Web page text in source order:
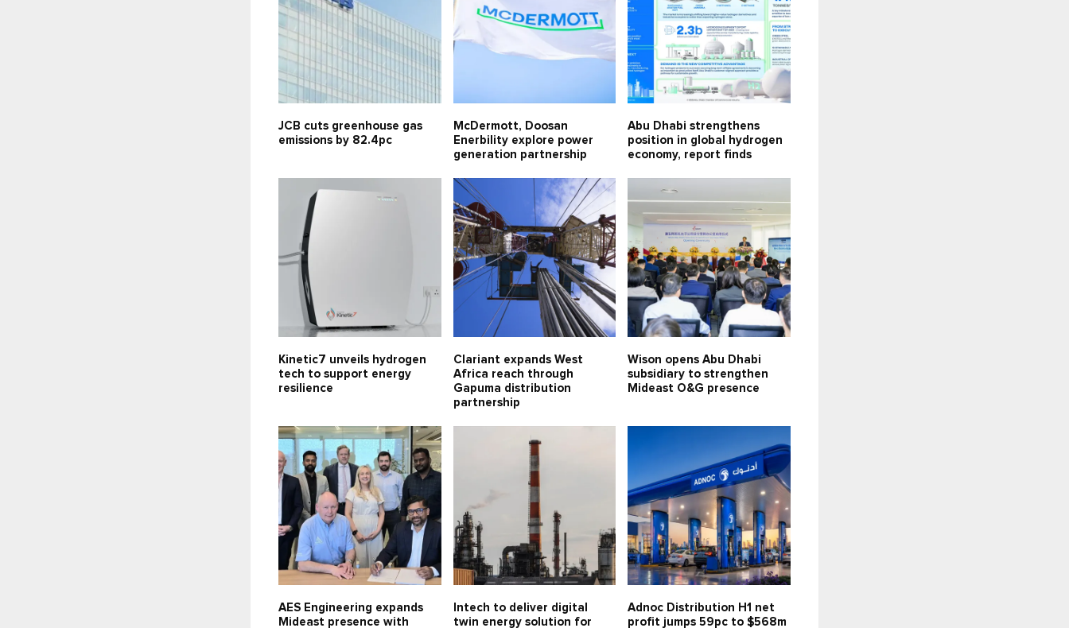
JCB cuts greenhouse gas
emissions by 82.4pc
McDermott, Doosan
Enerbility explore power
generation partnership
Abu Dhabi strengthens
position in global hydrogen
economy, report finds
Kinetic7 unveils hydrogen
tech to support energy
resilience
Clariant expands West
Africa reach through
Gapuma distribution
partnership
Wison opens Abu Dhabi
subsidiary to strengthen
Mideast O&G presence
AES Engineering expands
Mideast presence with
Intech to deliver digital
twin energy solution for
Adnoc Distribution H1 net
profit jumps 59pc to $568m